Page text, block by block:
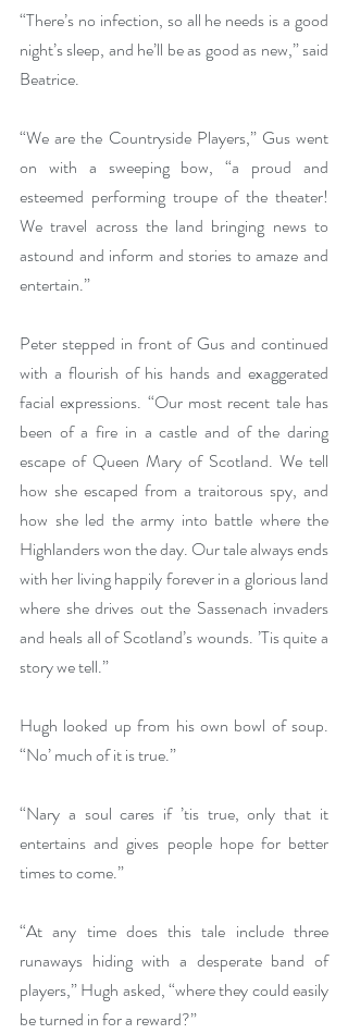
“There’s no infection, so all he needs is a good
night’s sleep, and he’ll be as good as new,” said
Beatrice.
“We are the Countryside Players,” Gus went
on with a sweeping bow, “a proud and
esteemed performing troupe of the theater!
We travel across the land bringing news to
astound and inform and stories to amaze and
entertain.”
Peter stepped in front of Gus and continued
with a flourish of his hands and exaggerated
facial expressions. “Our most recent tale has
been of a fire in a castle and of the daring
escape of Queen Mary of Scotland. We tell
how she escaped from a traitorous spy, and
how she led the army into battle where the
Highlanders won the day. Our tale always ends
with her living happily forever in a glorious land
where she drives out the Sassenach invaders
and heals all of Scotland’s wounds. ’Tis quite a
story we tell.”
Hugh looked up from his own bowl of soup.
“No’ much of it is true.”
“Nary a soul cares if ’tis true, only that it
entertains and gives people hope for better
times to come.”
“At any time does this tale include three
runaways hiding with a desperate band of
players,” Hugh asked, “where they could easily
be turned in for a reward?”